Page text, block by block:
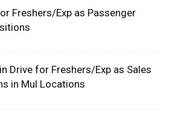
Freshers/Exp as Passenger
Drive for Freshers/Exp as Sales
in Mul Locations